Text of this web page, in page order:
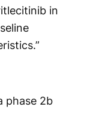
in
phase 2b